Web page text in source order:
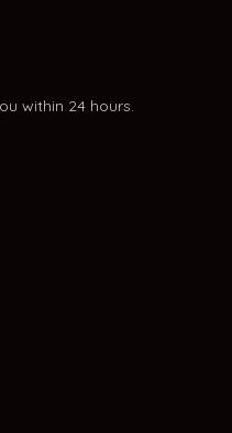
within 24 hours.